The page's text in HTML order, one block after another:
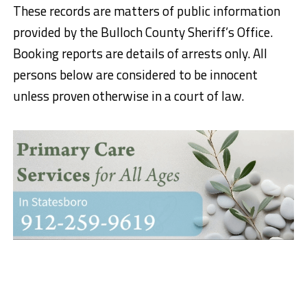
These records are matters of public information
provided by the Bulloch County Sheriff’s Office.
Booking reports are details of arrests only. All
persons below are considered to be innocent
unless proven otherwise in a court of law.